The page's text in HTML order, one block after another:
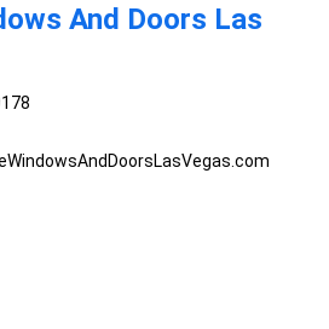
And Doors Las